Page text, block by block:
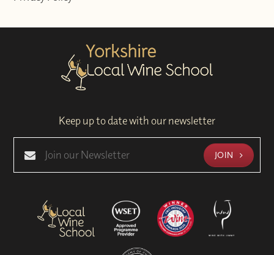
Keep up to date with our newsletter
JOIN